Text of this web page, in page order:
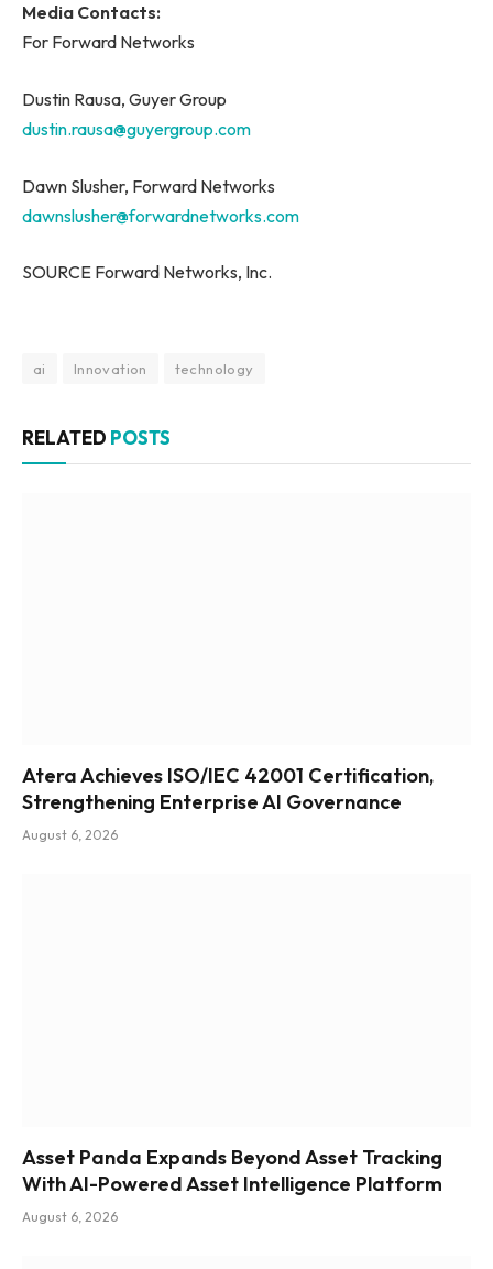
Media Contacts:
For Forward Networks
Dustin Rausa, Guyer Group
dustin.rausa@guyergroup.com
Dawn Slusher, Forward Networks
dawnslusher@forwardnetworks.com
SOURCE Forward Networks, Inc.
ai Innovation technology
RELATED POSTS
Atera Achieves ISO/IEC 42001 Certification,
Strengthening Enterprise AI Governance
August 6, 2026
Asset Panda Expands Beyond Asset Tracking
With AI-Powered Asset Intelligence Platform
August 6, 2026